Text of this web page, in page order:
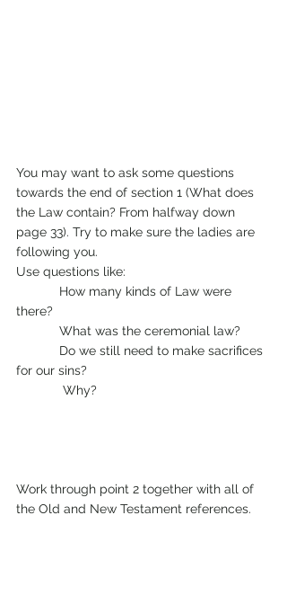
You may want to ask some questions
towards the end of section 1 (What does
the Law contain? From halfway down
page 33). Try to make sure the ladies are
following you.
Use questions like:
there?
            What was the ceremonial law?
for our sins?
	   Why?
Work through point 2 together with all of
the Old and New Testament references.